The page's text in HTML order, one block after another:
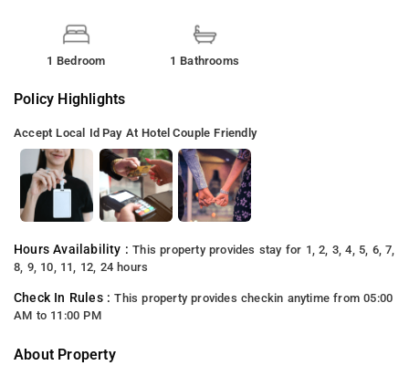
1 Bedroom 1 Bathrooms
Policy Highlights
Accept Local Id Pay At Hotel Couple Friendly
Hours Availability :This property provides stay for 1, 2, 3, 4, 5, 6, 7,
8, 9, 10, 11, 12, 24 hours
Check In Rules :This property provides checkin anytime from 05:00
AM to 11:00 PM
About Property